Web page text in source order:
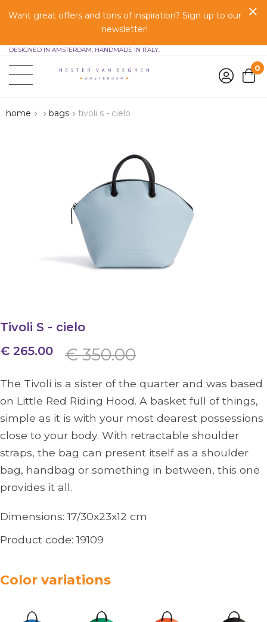
DESIGNED IN AMSTERDAM, HANDMADE IN ITALY.
0
Want great offers and tons of inspiration? Sign up to our
newsletter!
home bags tivoli s - cielo
Tivoli S - cielo
€ 265.00
€ 350.00
The Tivoli is a sister of the quarter and was based
on Little Red Riding Hood. A basket full of things,
simple as it is with your most dearest possessions
close to your body. With retractable shoulder
straps, the bag can present itself as a shoulder
bag, handbag or something in between, this one
provides it all.
Dimensions:17/30x23x12 cm
Product code:19109
Color variations